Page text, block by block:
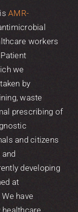
isAMR-
workers
we
by
waste
prescribing of
and citizens
developing
at
have